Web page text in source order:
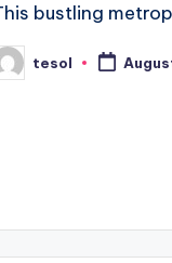
bustling
tesol